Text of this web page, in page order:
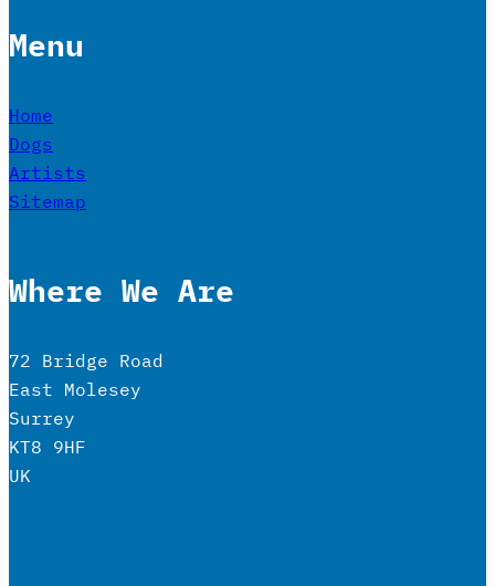
Menu
Home
Dogs
Artists
Sitemap
Where We Are
72 Bridge Road
East Molesey
Surrey
KT8 9HF
UK